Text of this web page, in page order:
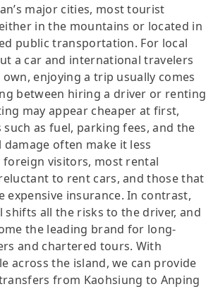
major cities, most tourist
in the mountains or located in
public transportation. For local
a car and international travelers
enjoying a trip usually comes
between hiring a driver or renting
may appear cheaper at first,
as fuel, parking fees, and the
often make it less
visitors, most rental
to rent cars, and those that
expensive insurance. In contrast,
shifts all the risks to the driver, and
the leading brand for long-
and chartered tours. With
across the island, we can provide
from Kaohsiung to Anping